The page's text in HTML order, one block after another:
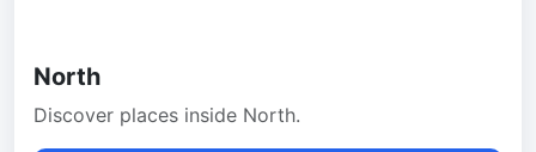
North
Discover places inside North.